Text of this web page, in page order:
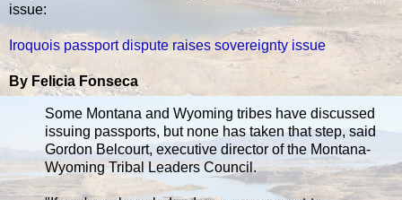
issue:
Iroquois passport dispute raises sovereignty issue
By Felicia Fonseca
Some Montana and Wyoming tribes have discussed
issuing passports, but none has taken that step, said
Gordon Belcourt, executive director of the Montana-
Wyoming Tribal Leaders Council.